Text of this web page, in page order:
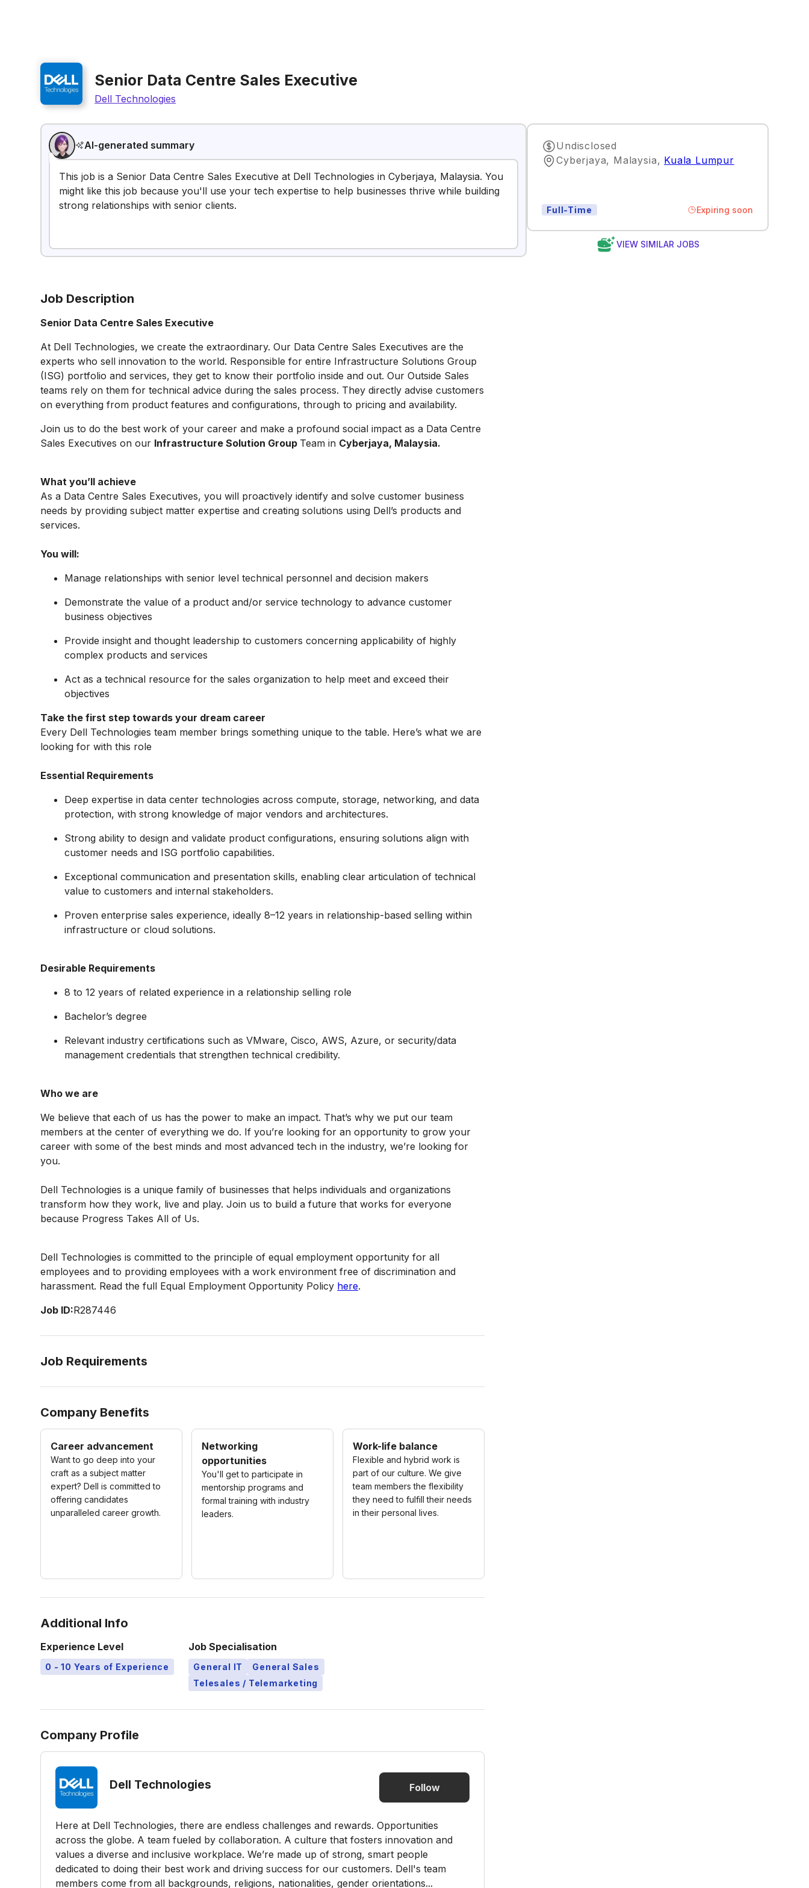
Senior Data Centre Sales Executive
Dell Technologies
AI-generated summary
This job is a Senior Data Centre Sales Executive at Dell Technologies in Cyberjaya, Malaysia. You
might like this job because you'll use your tech expertise to help businesses thrive while building
strong relationships with senior clients.
Undisclosed
Cyberjaya, Malaysia, Kuala Lumpur
Full-Time Expiring soon
VIEW SIMILAR JOBS
Job Description
Senior Data Centre Sales Executive
At Dell Technologies, we create the extraordinary. Our Data Centre Sales Executives are the
experts who sell innovation to the world. Responsible for entire Infrastructure Solutions Group
(ISG) portfolio and services, they get to know their portfolio inside and out. Our Outside Sales
teams rely on them for technical advice during the sales process. They directly advise customers
on everything from product features and configurations, through to pricing and availability.
Join us to do the best work of your career and make a profound social impact as a Data Centre
Sales Executives on our Infrastructure Solution Group Team in Cyberjaya, Malaysia.
What you’ll achieve
As a Data Centre Sales Executives, you will proactively identify and solve customer business
needs by providing subject matter expertise and creating solutions using Dell’s products and
services.
You will:
Manage relationships with senior level technical personnel and decision makers
Demonstrate the value of a product and/or service technology to advance customer
business objectives
Provide insight and thought leadership to customers concerning applicability of highly
complex products and services
Act as a technical resource for the sales organization to help meet and exceed their
objectives
Take the first step towards your dream career
Every Dell Technologies team member brings something unique to the table. Here’s what we are
looking for with this role
Essential Requirements
Deep expertise in data center technologies across compute, storage, networking, and data
protection, with strong knowledge of major vendors and architectures.
Strong ability to design and validate product configurations, ensuring solutions align with
customer needs and ISG portfolio capabilities.
Exceptional communication and presentation skills, enabling clear articulation of technical
value to customers and internal stakeholders.
Proven enterprise sales experience, ideally 8–12 years in relationship-based selling within
infrastructure or cloud solutions.
Desirable Requirements
8 to 12 years of related experience in a relationship selling role
Bachelor’s degree
Relevant industry certifications such as VMware, Cisco, AWS, Azure, or security/data
management credentials that strengthen technical credibility.
Who we are
We believe that each of us has the power to make an impact. That’s why we put our team
members at the center of everything we do. If you’re looking for an opportunity to grow your
career with some of the best minds and most advanced tech in the industry, we’re looking for
you.
Dell Technologies is a unique family of businesses that helps individuals and organizations
transform how they work, live and play. Join us to build a future that works for everyone
because Progress Takes All of Us.
Dell Technologies is committed to the principle of equal employment opportunity for all
employees and to providing employees with a work environment free of discrimination and
harassment. Read the full Equal Employment Opportunity Policy here.
Job ID:R287446
Job Requirements
Company Benefits
Career advancement
Want to go deep into your
craft as a subject matter
expert? Dell is committed to
offering candidates
unparalleled career growth.
Networking
opportunities
You'll get to participate in
mentorship programs and
formal training with industry
leaders.
Work-life balance
Flexible and hybrid work is
part of our culture. We give
team members the flexibility
they need to fulfill their needs
in their personal lives.
Additional Info
Experience Level
0 - 10 Years of Experience
Job Specialisation
General IT
General Sales
Telesales / Telemarketing
Company Profile
Dell Technologies Follow
Here at Dell Technologies, there are endless challenges and rewards. Opportunities
across the globe. A team fueled by collaboration. A culture that fosters innovation and
values a diverse and inclusive workplace. We’re made up of strong, smart people
dedicated to doing their best work and driving success for our customers. Dell's team
members come from all backgrounds, religions, nationalities, gender orientations...